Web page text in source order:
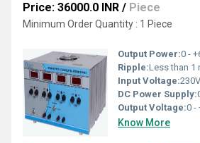
Price: 36000.0 INR / Piece
Minimum Order Quantity : 1 Piece
Output Power:0 -
Ripple:Less than 1
Input Voltage:230V
DC Power Supply:
Output Voltage:0 -
Know More